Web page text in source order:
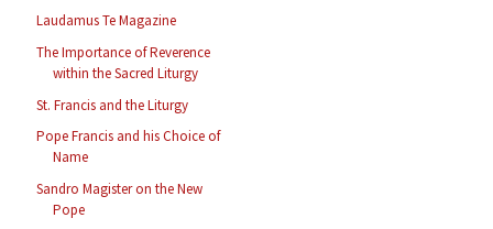
Laudamus Te Magazine
The Importance of Reverence
within the Sacred Liturgy
St. Francis and the Liturgy
Pope Francis and his Choice of
Name
Sandro Magister on the New
Pope